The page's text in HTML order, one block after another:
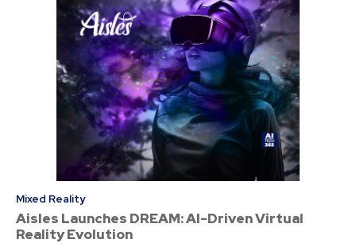
Mixed Reality
Aisles Launches DREAM: AI-Driven Virtual
Reality Evolution